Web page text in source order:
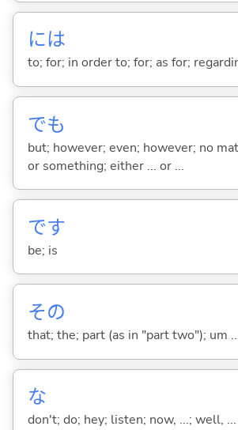
には
to; for; in order to; for; as for;
でも
but; however; even; however; no
or something; either ... or ...
です
be; is
その
that; the; part (as in "part two"); um
な
don't; do; hey; listen; now, ...; well, ...